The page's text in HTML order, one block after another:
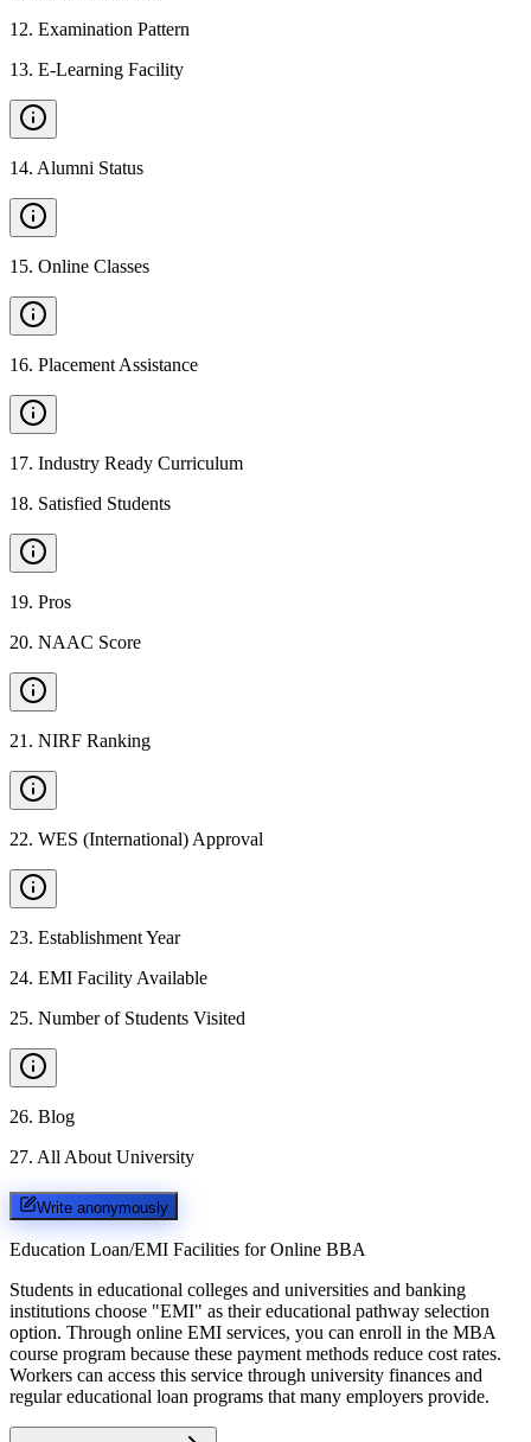
12. Examination Pattern
13. E-Learning Facility
14. Alumni Status
15. Online Classes
16. Placement Assistance
17. Industry Ready Curriculum
18. Satisfied Students
19. Pros
20. NAAC Score
21 . NIRF Ranking
22. WES (International) Approval
23. Establishment Year
24. EMI Facility Available
25. Number of Students Visited
26. Blog
27. All About University
Write anonymously
Education Loan/EMI Facilities for Online BBA
Students in educational colleges and universities and banking
institutions choose "EMI" as their educational pathway selection
option. Through online EMI services, you can enroll in the MBA
course program because these payment methods reduce cost rates.
Workers can access this service through university finances and
regular educational loan programs that many employers provide.